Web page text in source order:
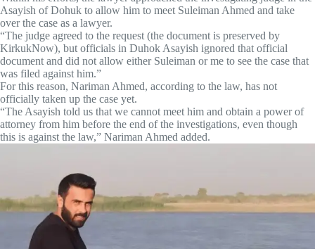
Asayish of Dohuk to allow him to meet Suleiman Ahmed and take
over the case as a lawyer.
“The judge agreed to the request (the document is preserved by
KirkukNow), but officials in Duhok Asayish ignored that official
document and did not allow either Suleiman or me to see the case that
was filed against him.”
For this reason, Nariman Ahmed, according to the law, has not
officially taken up the case yet.
“The Asayish told us that we cannot meet him and obtain a power of
attorney from him before the end of the investigations, even though
this is against the law,” Nariman Ahmed added.